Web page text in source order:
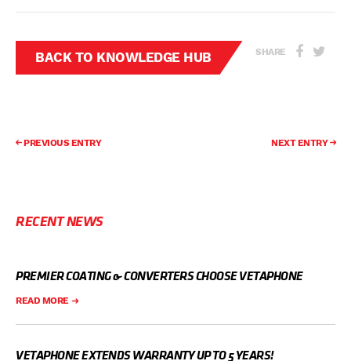
BACK TO KNOWLEDGE HUB SHARE
PREVIOUS ENTRY NEXT ENTRY
RECENT NEWS
PREMIER COATING & CONVERTERS CHOOSE VETAPHONE
READ MORE
VETAPHONE EXTENDS WARRANTY UP TO 5 YEARS!